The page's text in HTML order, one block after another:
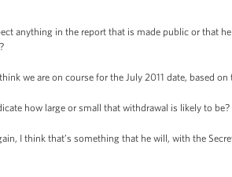
anything in the report that is made public or that
we are on course for the July 2011 date, based
how large or small that withdrawal is likely to be?
I think that’s something that he will, with the